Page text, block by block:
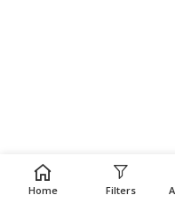
Home Filters